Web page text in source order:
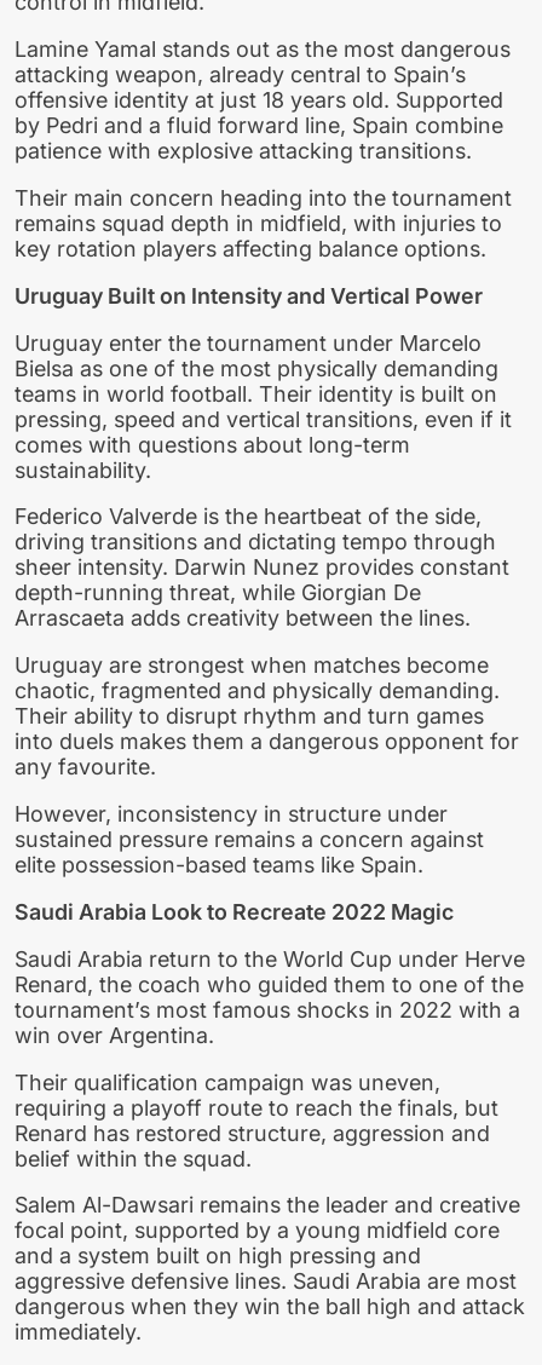
Lamine Yamal stands out as the most dangerous
attacking weapon, already central to Spain’s
offensive identity at just 18 years old. Supported
by Pedri and a fluid forward line, Spain combine
patience with explosive attacking transitions.
Their main concern heading into the tournament
remains squad depth in midfield, with injuries to
key rotation players affecting balance options.
Uruguay Built on Intensity and Vertical Power
Uruguay enter the tournament under Marcelo
Bielsa as one of the most physically demanding
teams in world football. Their identity is built on
pressing, speed and vertical transitions, even if it
comes with questions about long-term
sustainability.
Federico Valverde is the heartbeat of the side,
driving transitions and dictating tempo through
sheer intensity. Darwin Nunez provides constant
depth-running threat, while Giorgian De
Arrascaeta adds creativity between the lines.
Uruguay are strongest when matches become
chaotic, fragmented and physically demanding.
Their ability to disrupt rhythm and turn games
into duels makes them a dangerous opponent for
any favourite.
However, inconsistency in structure under
sustained pressure remains a concern against
elite possession-based teams like Spain.
Saudi Arabia Look to Recreate 2022 Magic
Saudi Arabia return to the World Cup under Herve
Renard, the coach who guided them to one of the
tournament’s most famous shocks in 2022 with a
win over Argentina.
Their qualification campaign was uneven,
requiring a playoff route to reach the finals, but
Renard has restored structure, aggression and
belief within the squad.
Salem Al-Dawsari remains the leader and creative
focal point, supported by a young midfield core
and a system built on high pressing and
aggressive defensive lines. Saudi Arabia are most
dangerous when they win the ball high and attack
immediately.